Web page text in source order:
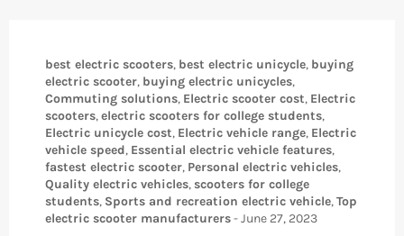
best electric scooters, best electric unicycle, buying
electric scooter, buying electric unicycles,
Commuting solutions, Electric scooter cost, Electric
scooters,electric scooters for college students,
Electric unicycle cost, Electric vehicle range, Electric
vehicle speed, Essential electric vehicle features,
fastest electric scooter, Personal electric vehicles,
Quality electric vehicles,scooters for college
students, Sports and recreation electric vehicle,Top
electric scooter manufacturers-June 27, 2023